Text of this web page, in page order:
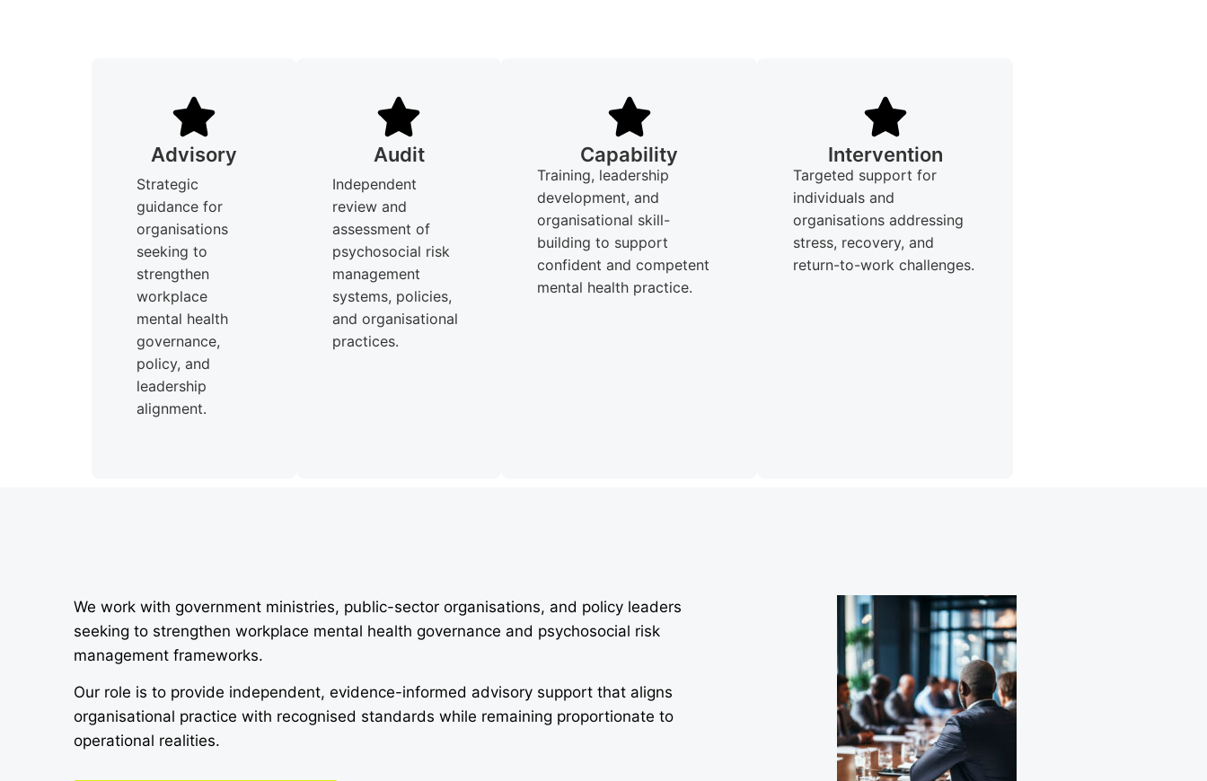
Advisory
Strategic
guidance for
organisations
seeking to
strengthen
workplace
mental health
governance,
policy, and
leadership
alignment.
Audit
Independent
review and
assessment of
psychosocial risk
management
systems, policies,
and organisational
practices.
Capability
Training, leadership
development, and
organisational skill-
building to support
confident and competent
mental health practice.
Intervention
Targeted support for
individuals and
organisations addressing
stress, recovery, and
return-to-work challenges.
We work with government ministries, public-sector organisations, and policy leaders
seeking to strengthen workplace mental health governance and psychosocial risk
management frameworks.
Our role is to provide independent, evidence-informed advisory support that aligns
organisational practice with recognised standards while remaining proportionate to
operational realities.